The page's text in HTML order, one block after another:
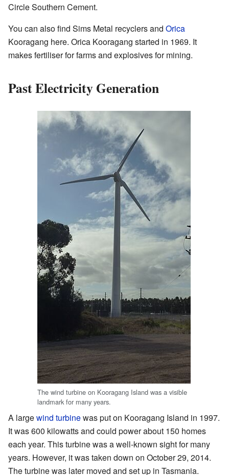
Circle Southern Cement.
You can also find Sims Metal recyclers and Orica
Kooragang here. Orica Kooragang started in 1969. It
makes fertiliser for farms and explosives for mining.
Past Electricity Generation
The wind turbine on Kooragang Island was a visible
landmark for many years.
A largewind turbinewas put on Kooragang Island in 1997.
It was 600 kilowatts and could power about 150 homes
each year. This turbine was a well-known sight for many
years. However, it was taken down on October 29, 2014.
The turbine was later moved and set up in Tasmania.